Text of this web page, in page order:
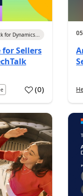
for Dynamics...
for Sellers
(0)